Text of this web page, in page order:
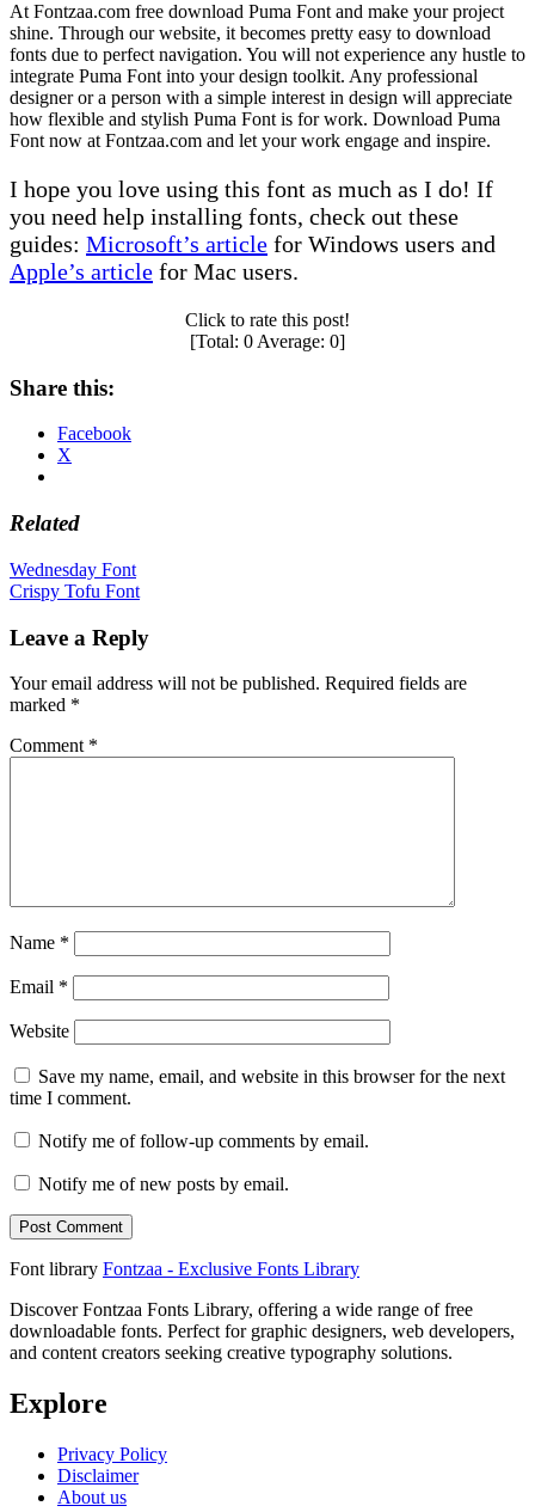
At Fontzaa.com free download Puma Font and make your project
shine. Through our website, it becomes pretty easy to download
fonts due to perfect navigation. You will not experience any hustle to
integrate Puma Font into your design toolkit. Any professional
designer or a person with a simple interest in design will appreciate
how flexible and stylish Puma Font is for work. Download Puma
Font now at Fontzaa.com and let your work engage and inspire.
I hope you love using this font as much as I do! If
you need help installing fonts, check out these
guides: Microsoft’s article for Windows users and
Apple’s article for Mac users.
Click to rate this post!
[Total: 0 Average: 0]
Share this:
Facebook
X
Related
Post
navigation
Wednesday Font
Crispy Tofu Font
Leave a Reply
Your email address will not be published. Required fields are
marked *
Comment *
Name *
Email *
Website
Save my name, email, and website in this browser for the next
time I comment.
Notify me of follow-up comments by email.
Notify me of new posts by email.
Font library Fontzaa - Exclusive Fonts Library
Discover Fontzaa Fonts Library, offering a wide range of free
downloadable fonts. Perfect for graphic designers, web developers,
and content creators seeking creative typography solutions.
Explore
Privacy Policy
Disclaimer
About us